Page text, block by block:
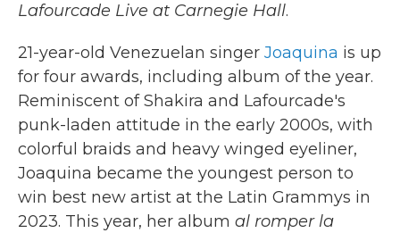
Lafourcade Live at Carnegie Hall.
21-year-old Venezuelan singer Joaquina is up
for four awards, including album of the year.
Reminiscent of Shakira and Lafourcade's
punk-laden attitude in the early 2000s, with
colorful braids and heavy winged eyeliner,
Joaquina became the youngest person to
win best new artist at the Latin Grammys in
2023. This year, her album al romper la